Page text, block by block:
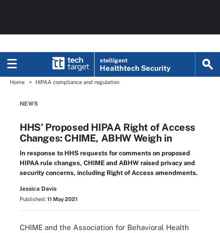
xtelligent
Healthtech Security
Home HIPAA compliance and regulation
NEWS
HHS’ Proposed HIPAA Right of Access
Changes: CHIME, ABHW Weigh in
In response to HHS requests for comments on proposed
HIPAA rule changes, CHIME and ABHW raised privacy and
security concerns, including Right of Access amendments.
Jessica Davis
Published: 11 May 2021
CHIME and the Association for Behavioral Health